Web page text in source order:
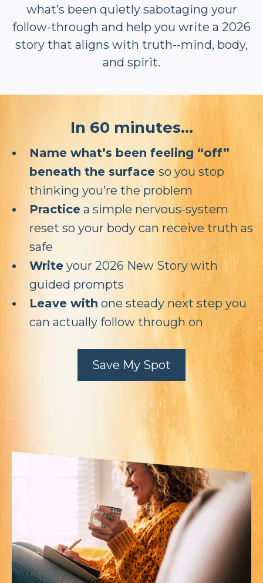
what’s been quietly sabotaging your
follow-through and help you write a 2026
story that aligns with truth--mind, body,
and spirit.
In 60 minutes...
Name what’s been feeling “off”
beneath the surface so you stop
thinking you’re the problem
Practice a simple nervous-system
reset so your body can receive truth as
safe
Write your 2026 New Story with
guided prompts
Leave with one steady next step you
can actually follow through on
Save My Spot